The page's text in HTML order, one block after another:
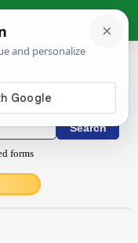
forms